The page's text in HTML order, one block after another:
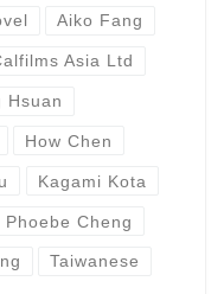
Aiko Fang
Asia Ltd
Hsuan
How Chen
Kagami Kota
Phoebe Cheng
Taiwanese